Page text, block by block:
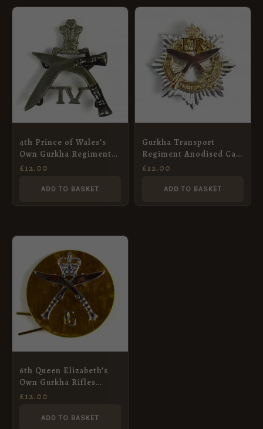
4th Prince of Wales’s
Own Gurkha Regiment
Cap Badge, Restrike
£12.00
ADD TO BASKET
Gurkha Transport
Regiment Anodised Cap
Badge, Queen’s Crown
£12.00
ADD TO BASKET
6th Queen Elizabeth’s
Own Gurkha Rifles
(1959-1994 Pattern) 2-
£12.00
ADD TO BASKET